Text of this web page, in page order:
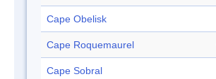
Cape Obelisk
Cape Roquemaurel
Cape Sobral